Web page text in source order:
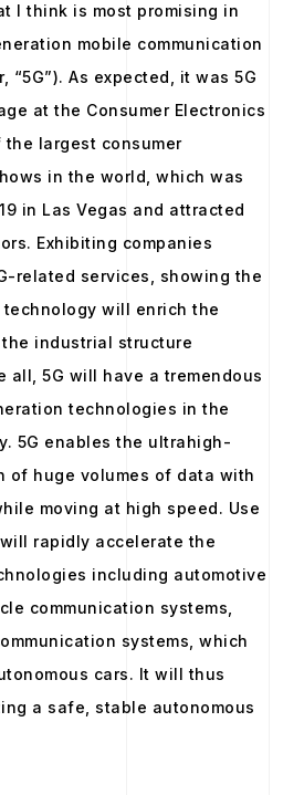
I think is most promising in
mobile communication
“5G”). As expected, it was 5G
at the Consumer Electronics
the largest consumer
in the world, which was
in Las Vegas and attracted
Exhibiting companies
related services, showing the
will enrich the
industrial structure
all, 5G will have a tremendous
technologies in the
5G enables the ultrahigh-
of huge volumes of data with
moving at high speed. Use
rapidly accelerate the
including automotive
communication systems,
systems, which
cars. It will thus
a safe, stable autonomous